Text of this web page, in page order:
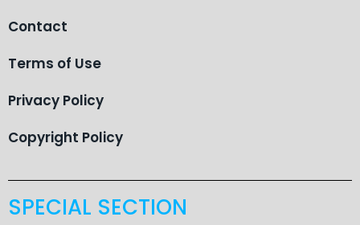
Contact
Terms of Use
Privacy Policy
Copyright Policy
SPECIAL SECTION